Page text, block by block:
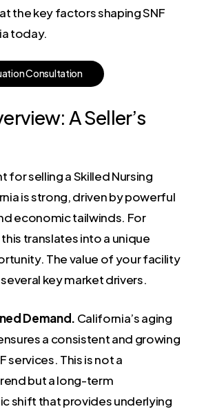
the key factors shaping SNF
today.
ationConsultation
A Seller’s
for selling a Skilled Nursing
is strong, driven by powerful
economic tailwinds. For
translates into a unique
The value of your facility
key market drivers.
Demand. California’s aging
a consistent and growing
services. This is not a
but a long-term
shift that provides underlying